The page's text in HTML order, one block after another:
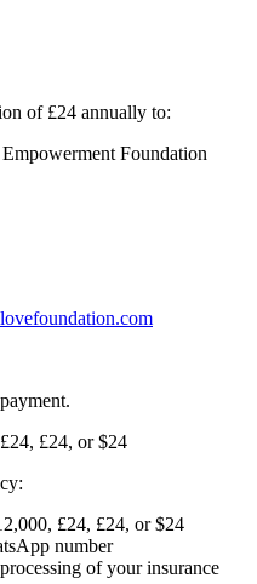
of £24 annually to:
Foundation
£24, or $24
£24, £24, or $24
number
of your insurance